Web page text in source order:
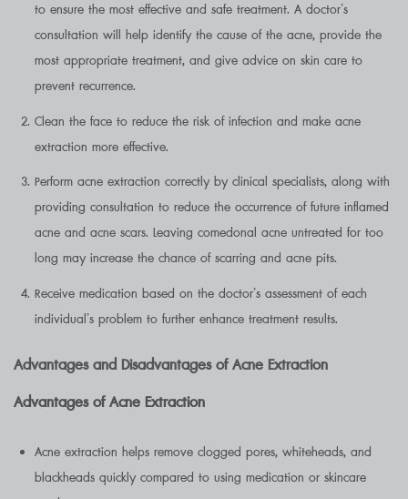
to ensure the most effective and safe treatment. A doctor’s
consultation will help identify the cause of the acne, provide the
most appropriate treatment, and give advice on skin care to
prevent recurrence.
Clean the face to reduce the risk of infection and make acne
extraction more effective.
Perform acne extraction correctly by clinical specialists, along with
providing consultation to reduce the occurrence of future inflamed
acne and acne scars. Leaving comedonal acne untreated for too
long may increase the chance of scarring and acne pits.
Receive medication based on the doctor’s assessment of each
individual’s problem to further enhance treatment results.
Advantages and Disadvantages of Acne Extraction
Advantages of Acne Extraction
Acne extraction helps remove clogged pores, whiteheads, and
blackheads quickly compared to using medication or skincare